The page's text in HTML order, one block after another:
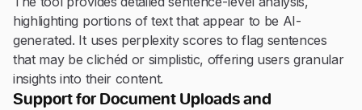
highlighting portions of text that appear to be AI-
generated. It uses perplexity scores to flag sentences
that may be clichéd or simplistic, offering users granular
insights into their content.
Support for Document Uploads and